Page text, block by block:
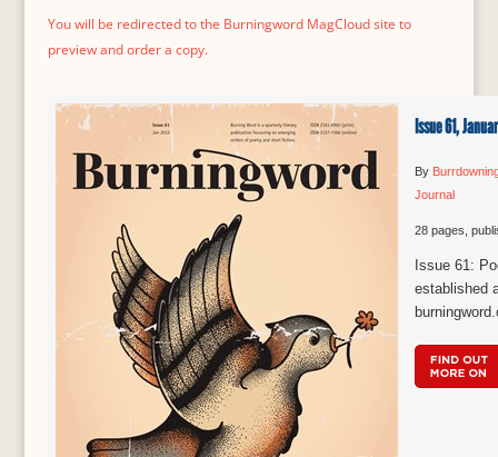
You will be redirected to the Burningword MagCloud site to
preview and order a copy.
Issue 61,
By
Journal
28 pages,
Issue 61:
established